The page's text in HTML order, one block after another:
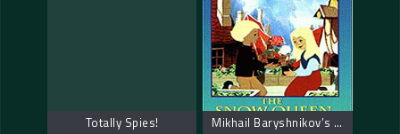
Totally Spies! Mikhail Baryshnikov’s Stories from My Childhood